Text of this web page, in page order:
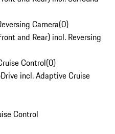
Camera(0)
and Rear) incl. Reversing
Control(0)
incl. Adaptive Cruise
Control